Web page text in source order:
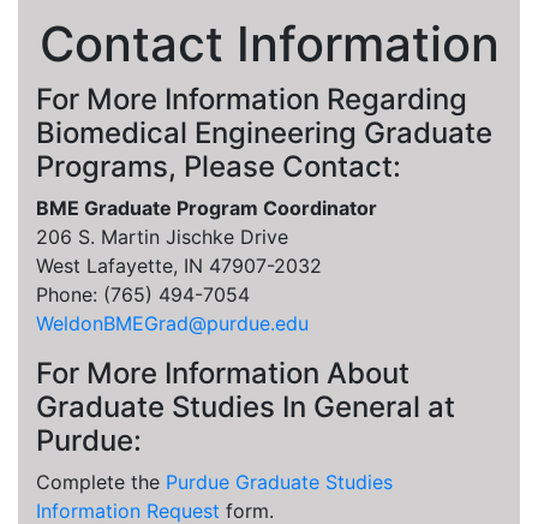
Contact Information
For More Information Regarding
Biomedical Engineering Graduate
Programs, Please Contact:
BME Graduate Program Coordinator
206 S. Martin Jischke Drive
West Lafayette, IN 47907-2032
Phone: (765) 494-7054
WeldonBMEGrad@purdue.edu
For More Information About
Graduate Studies In General at
Purdue:
Complete the Purdue Graduate Studies
Information Request form.